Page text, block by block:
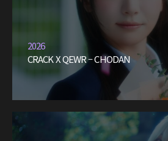
2026
CRACK X QEWR – CHODAN